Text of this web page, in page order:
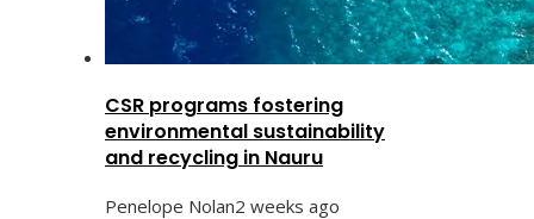
CSR programs fostering
environmental sustainability
and recycling in Nauru
Penelope Nolan2 weeks ago